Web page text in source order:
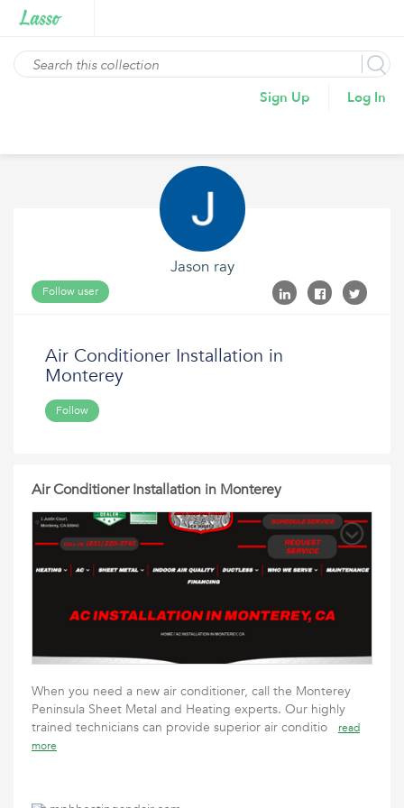
Sign Up Log In
Jason ray
Follow user
Air Conditioner Installation in
Monterey
Follow
Air Conditioner Installation in Monterey
When you need a new air conditioner, call the Monterey
Peninsula Sheet Metal and Heating experts. Our highly
trained technicians can provide superior air conditio
read
more